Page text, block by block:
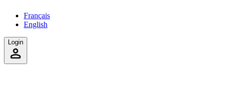
Français
English
Login